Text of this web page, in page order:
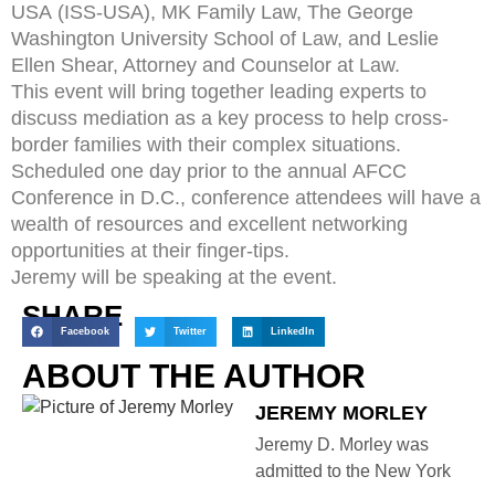
USA (ISS-USA), MK Family Law, The George
Washington University School of Law, and Leslie
Ellen Shear, Attorney and Counselor at Law.
This event will bring together leading experts to
discuss mediation as a key process to help cross-
border families with their complex situations.
Scheduled one day prior to the annual AFCC
Conference in D.C., conference attendees will have a
wealth of resources and excellent networking
opportunities at their finger-tips.
Jeremy will be speaking at the event.
SHARE
Facebook Twitter LinkedIn
ABOUT THE AUTHOR
JEREMY MORLEY
Jeremy D. Morley was
admitted to the New York